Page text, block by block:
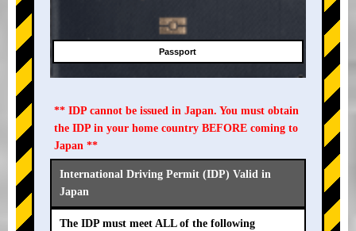
Passport
** IDP cannot be issued in Japan. You must obtain
the IDP in your home country BEFORE coming to
Japan **
International Driving Permit (IDP) Valid in
Japan
The IDP must meet ALL of the following